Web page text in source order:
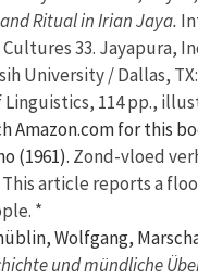
Ritual in Irian Jaya.
33. Jayapura,
University / Dallas,
114 pp.,
Amazon.com for this
(1961). Zond-vloed
This article reports a
*
Wolfgang,
und mündliche